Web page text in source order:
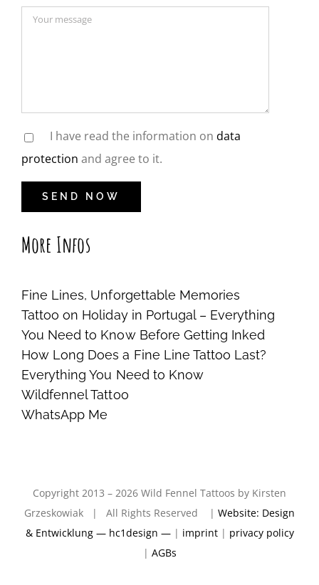
I have read the information on data
protection and agree to it.
More Infos
Fine Lines, Unforgettable Memories
Tattoo on Holiday in Portugal – Everything
You Need to Know Before Getting Inked
How Long Does a Fine Line Tattoo Last?
Everything You Need to Know
Wildfennel Tattoo
WhatsApp Me
Copyright 2013 – 2026 Wild Fennel Tattoos by Kirsten
Grzeskowiak | All Rights Reserved | Website: Design
& Entwicklung — hc1design —| imprint| privacy policy
| AGBs